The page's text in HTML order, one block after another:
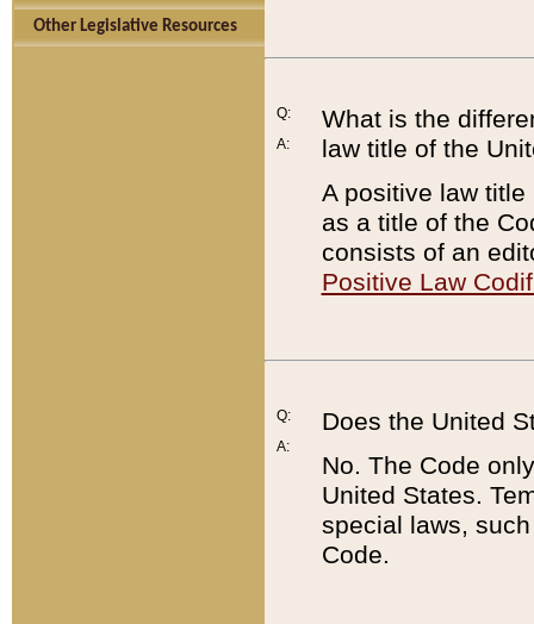
Other Legislative Resources
Q:
A:
What is the
law title of the
A positive law
as a title of the
consists of an
Positive Law
Q:
A:
Does the United
No. The Code
United States.
special laws,
Code.